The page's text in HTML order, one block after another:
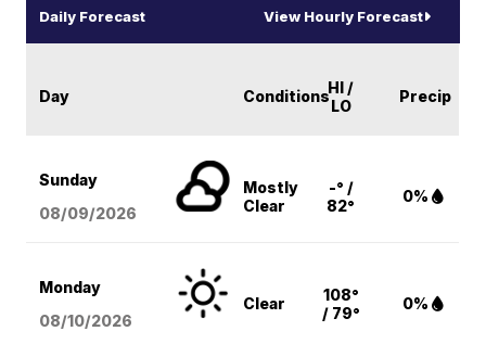
Daily Forecast View Hourly Forecast
Day ConditionsHI /
LO
Precip
Sunday
08/09/2026
Mostly
Clear
-° /
82°
0%
Monday
08/10/2026
Clear
108°
/ 79°
0%